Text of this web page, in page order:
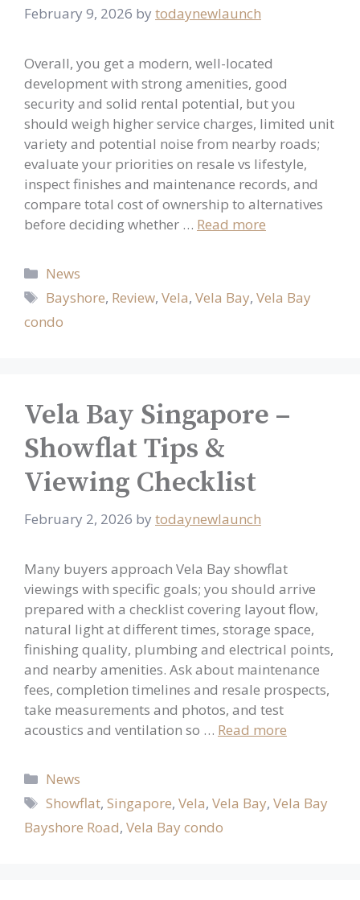
February 9, 2026 by todaynewlaunch
Overall, you get a modern, well-located
development with strong amenities, good
security and solid rental potential, but you
should weigh higher service charges, limited unit
variety and potential noise from nearby roads;
evaluate your priorities on resale vs lifestyle,
inspect finishes and maintenance records, and
compare total cost of ownership to alternatives
before deciding whether … Read more
Categories
News
Tags
Bayshore, Review,Vela,Vela Bay,Vela Bay
condo
Vela Bay Singapore –
Showflat Tips &
Viewing Checklist
February 2, 2026 by todaynewlaunch
Many buyers approach Vela Bay showflat
viewings with specific goals; you should arrive
prepared with a checklist covering layout flow,
natural light at different times, storage space,
finishing quality, plumbing and electrical points,
and nearby amenities. Ask about maintenance
fees, completion timelines and resale prospects,
take measurements and photos, and test
acoustics and ventilation so … Read more
Categories
News
Tags
Showflat,Singapore,Vela,Vela Bay,Vela Bay
Bayshore Road, Vela Bay condo